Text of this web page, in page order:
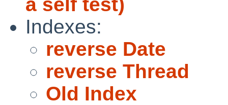
Indexes:
reverse Date
reverse Thread
Old Index